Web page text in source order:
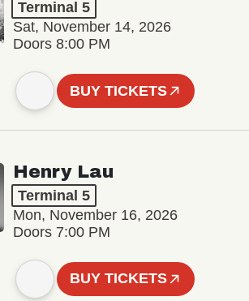
Terminal 5
Sat, November 14, 2026
Doors 8:00 PM
BUY TICKETS
Henry Lau
Terminal 5
Mon, November 16, 2026
Doors 7:00 PM
BUY TICKETS